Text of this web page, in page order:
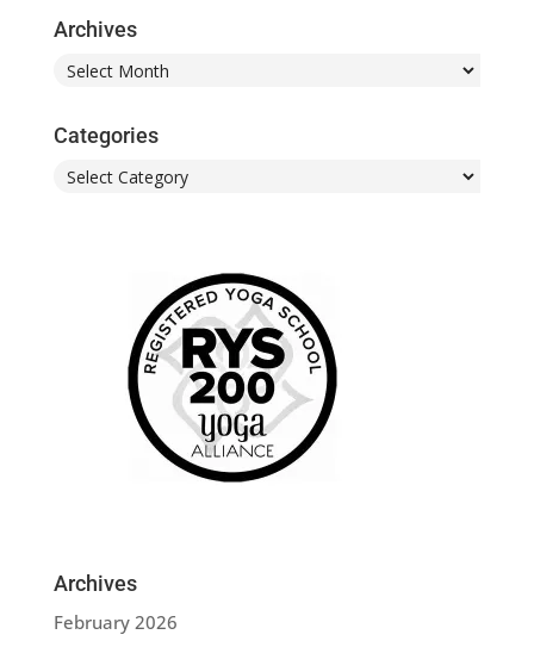
Archives
Archives
Categories
Categories
Archives
February 2026